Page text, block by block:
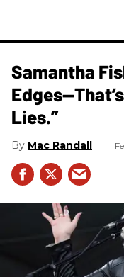
Samantha
Lies.”
Mac Randall